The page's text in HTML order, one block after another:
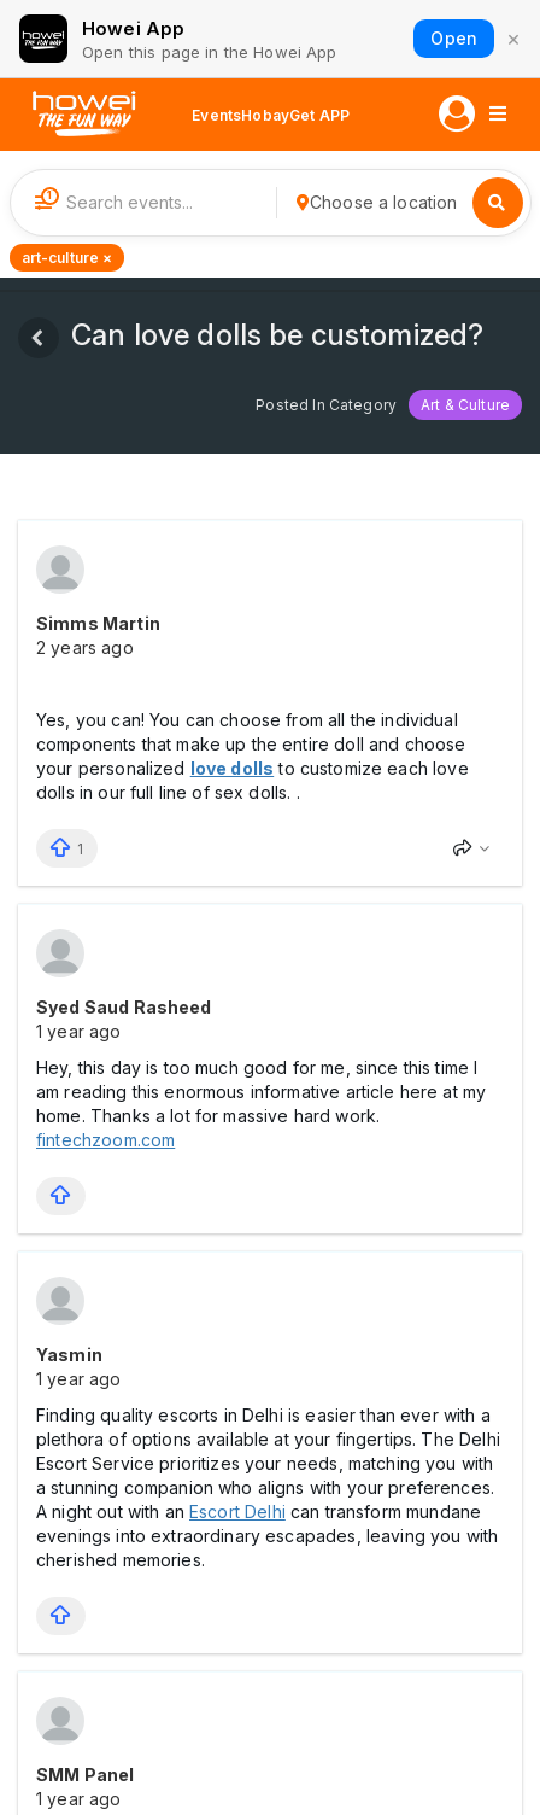
Howei App
Open this page in the Howei App
Open ×
EventsHobayGet APP
1 Choose a location
art-culture ×
Can love dolls be customized?
Posted In Category Art & Culture
Simms Martin
2 years ago
Yes, you can! You can choose from all the individual
components that make up the entire doll and choose
your personalized love dolls to customize each love
dolls in our full line of sex dolls. .
1
Syed Saud Rasheed
1 year ago
Hey, this day is too much good for me, since this time I
am reading this enormous informative article here at my
home. Thanks a lot for massive hard work.
fintechzoom.com
Yasmin
1 year ago
Finding quality escorts in Delhi is easier than ever with a
plethora of options available at your fingertips. The Delhi
Escort Service prioritizes your needs, matching you with
a stunning companion who aligns with your preferences.
A night out with anEscort Delhi can transform mundane
evenings into extraordinary escapades, leaving you with
cherished memories.
SMM Panel
1 year ago